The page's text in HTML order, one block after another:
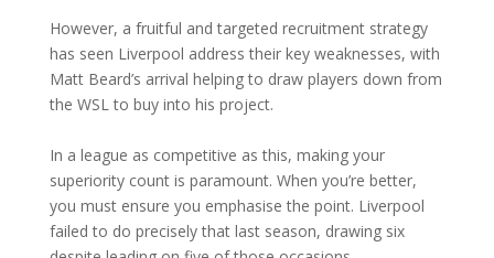
However, a fruitful and targeted recruitment strategy
has seen Liverpool address their key weaknesses, with
Matt Beard’s arrival helping to draw players down from
the WSL to buy into his project.
In a league as competitive as this, making your
superiority count is paramount. When you’re better,
you must ensure you emphasise the point. Liverpool
failed to do precisely that last season, drawing six